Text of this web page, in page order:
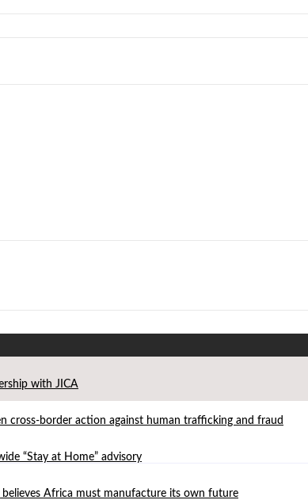
with JICA
cross-border action against human trafficking and fraud
“Stay at Home” advisory
believes Africa must manufacture its own future